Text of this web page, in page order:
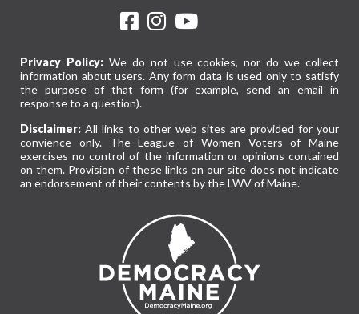
Privacy Policy:We do not use cookies, nor do we collect
information about users. Any form data is used only to satisfy
the purpose of that form (for example, send an email in
response to a question).
Disclaimer: All links to other web sites are provided for your
convience only. The League of Women Voters of Maine
exercises no control of the information or opinions contained
on them. Provision of these links on our site does not indicate
an endorsement of their contents by the LWV of Maine.